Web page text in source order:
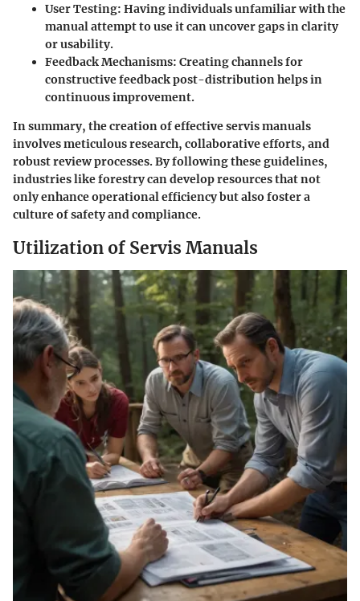
User Testing: Having individuals unfamiliar with the
manual attempt to use it can uncover gaps in clarity
or usability.
Feedback Mechanisms: Creating channels for
constructive feedback post-distribution helps in
continuous improvement.
In summary, the creation of effective servis manuals
involves meticulous research, collaborative efforts, and
robust review processes. By following these guidelines,
industries like forestry can develop resources that not
only enhance operational efficiency but also foster a
culture of safety and compliance.
Utilization of Servis Manuals